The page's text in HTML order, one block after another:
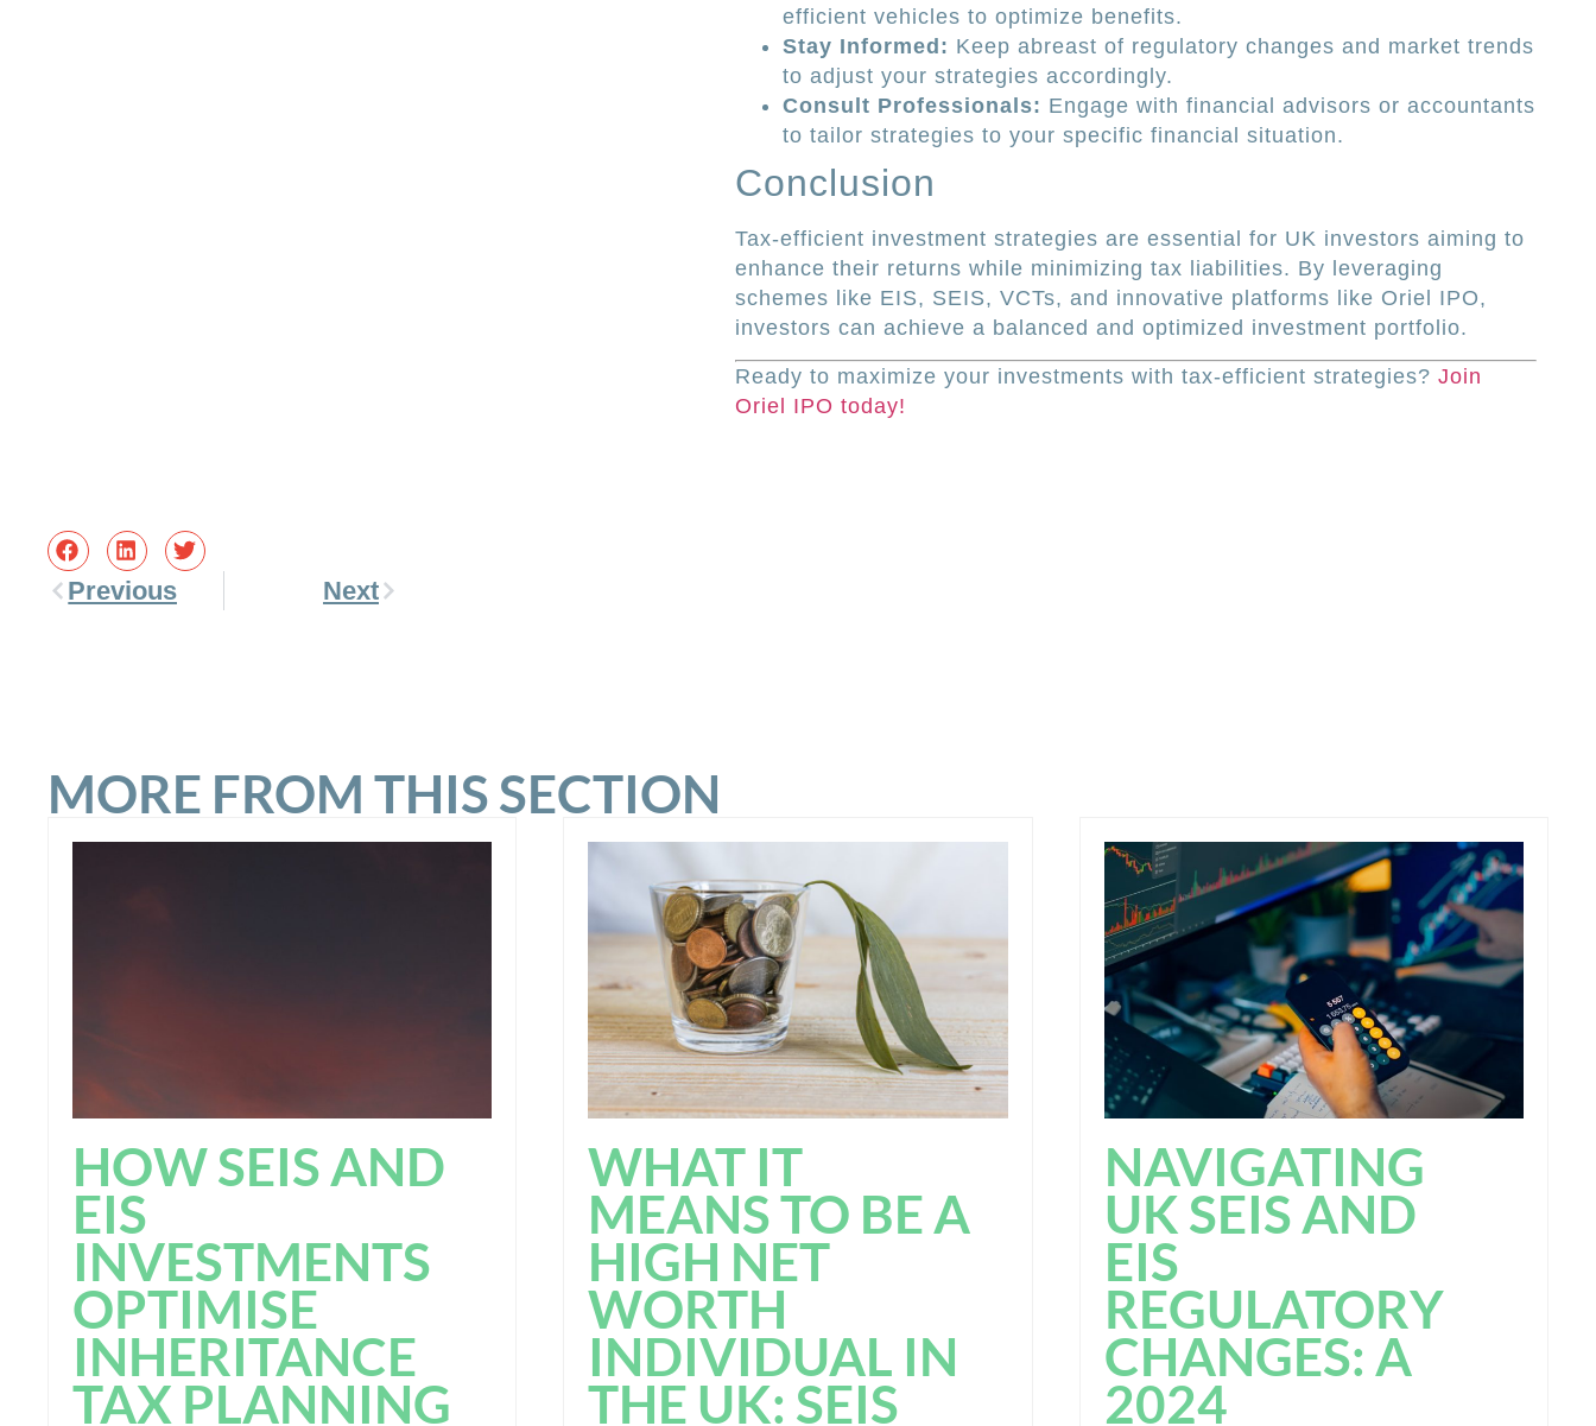
efficient vehicles to optimize benefits.
Stay Informed: Keep abreast of regulatory changes and market trends
to adjust your strategies accordingly.
Consult Professionals: Engage with financial advisors or accountants
to tailor strategies to your specific financial situation.
Conclusion
Tax-efficient investment strategies are essential for UK investors aiming to
enhance their returns while minimizing tax liabilities. By leveraging
schemes like EIS, SEIS, VCTs, and innovative platforms like Oriel IPO,
investors can achieve a balanced and optimized investment portfolio.
Ready to maximize your investments with tax-efficient strategies? Join
Oriel IPO today!
Previous Next
MORE FROM THIS SECTION
HOW SEIS AND
EIS
INVESTMENTS
OPTIMISE
INHERITANCE
TAX PLANNING
WHAT IT
MEANS TO BE A
HIGH NET
WORTH
INDIVIDUAL IN
THE UK: SEIS
NAVIGATING
UK SEIS AND
EIS
REGULATORY
CHANGES: A
2024